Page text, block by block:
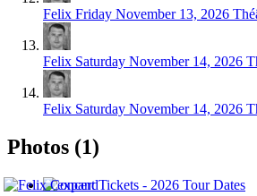
Felix Friday November 13, 2026
Felix Saturday November 14, 2026
Felix Saturday November 14, 2026
Photos (1)